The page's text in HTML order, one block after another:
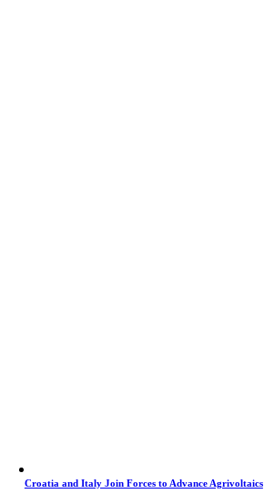
Croatia and Italy Join Forces to Advance Agrivoltaics